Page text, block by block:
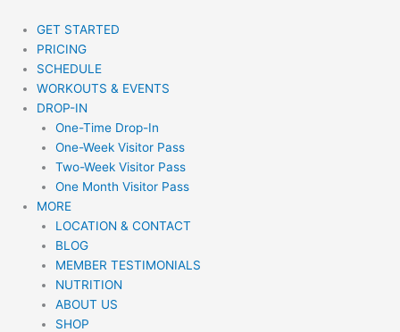
content
GET STARTED
PRICING
SCHEDULE
WORKOUTS & EVENTS
DROP-IN
One-Time Drop-In
One-Week Visitor Pass
Two-Week Visitor Pass
One Month Visitor Pass
MORE
LOCATION & CONTACT
BLOG
MEMBER TESTIMONIALS
NUTRITION
ABOUT US
SHOP